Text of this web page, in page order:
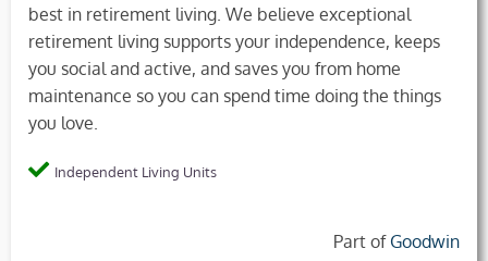
best in retirement living. We believe exceptional
retirement living supports your independence, keeps
you social and active, and saves you from home
maintenance so you can spend time doing the things
you love.
Independent Living Units
Part of Goodwin